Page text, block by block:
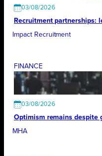
03/08/2026
Recruitment partnerships:
Impact Recruitment
FINANCE
03/08/2026
Optimism remains despite
MHA